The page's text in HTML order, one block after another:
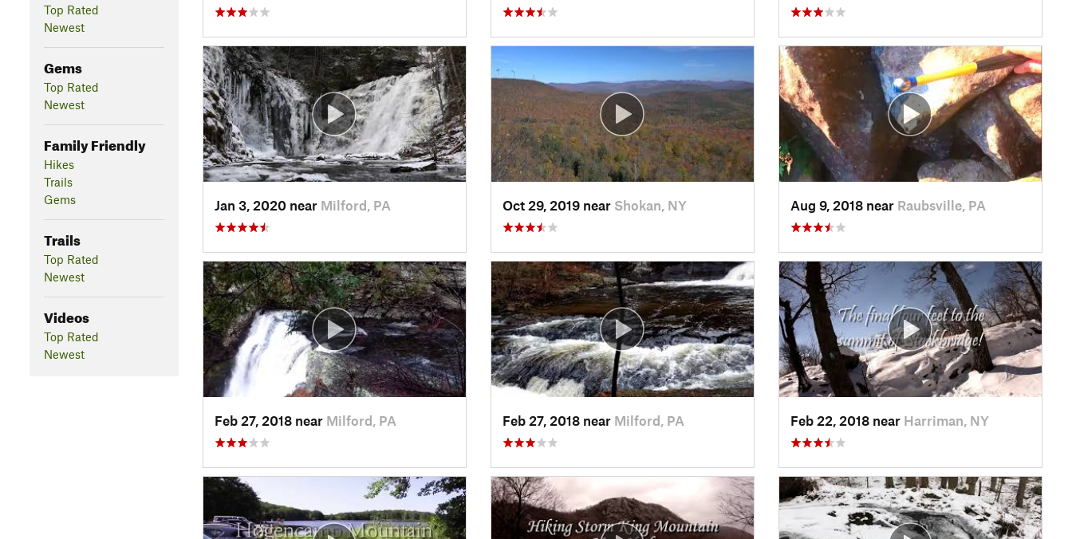
Top Rated
Newest
Gems
Top Rated
Newest
Family Friendly
Hikes
Trails
Gems
Trails
Top Rated
Newest
Videos
Top Rated
Newest
Jan 3, 2020 near Milford, PA Oct 29, 2019 near Shokan, NY Aug 9, 2018 near Raubsville, PA
Feb 27, 2018 near Milford, PA Feb 27, 2018 near Milford, PA Feb 22, 2018 near Harriman, NY